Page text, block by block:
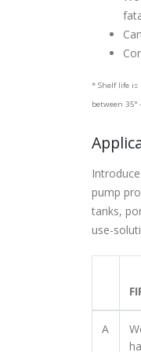
* Shelf life is
between 35°
pump
tanks,
use-
A